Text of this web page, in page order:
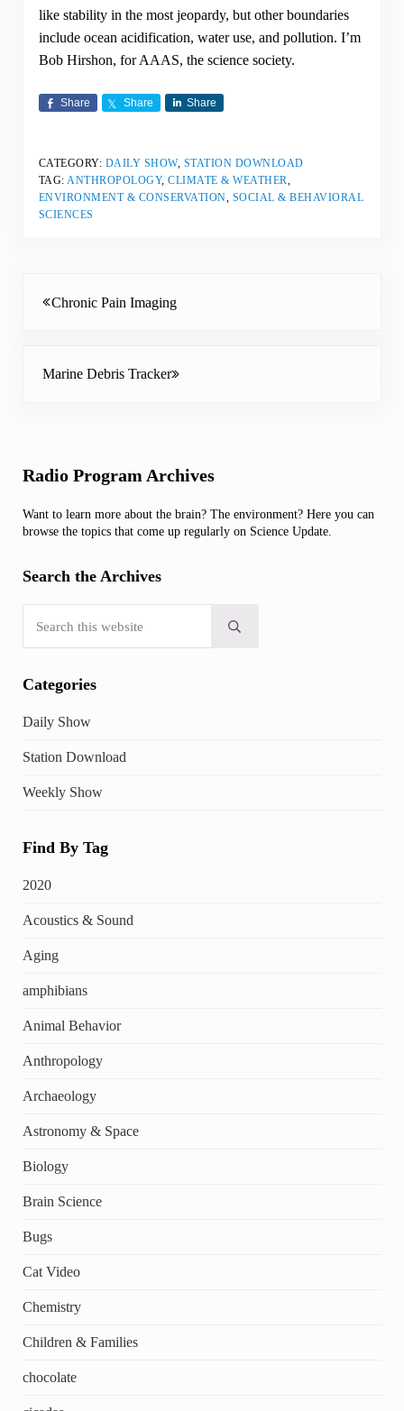
like stability in the most jeopardy, but other boundaries
include ocean acidification, water use, and pollution. I’m
Bob Hirshon, for AAAS, the science society.
Share Share Share
CATEGORY: DAILY SHOW, STATION DOWNLOAD
TAG: ANTHROPOLOGY,CLIMATE & WEATHER
ENVIRONMENT & CONSERVATION SOCIAL & BEHAVIORAL
SCIENCES
Chronic Pain Imaging
Marine Debris Tracker
Sidebar
Radio Program Archives
Want to learn more about the brain? The environment? Here you can
browse the topics that come up regularly on Science Update.
Search the Archives
Submit search
Categories
Daily Show
Station Download
Weekly Show
Find By Tag
2020
Acoustics & Sound
Aging
amphibians
Animal Behavior
Anthropology
Archaeology
Astronomy & Space
Biology
Brain Science
Bugs
Cat Video
Chemistry
Children & Families
chocolate